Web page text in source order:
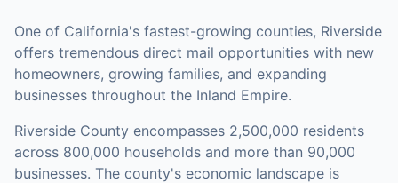
One of California's fastest-growing counties, Riverside
offers tremendous direct mail opportunities with new
homeowners, growing families, and expanding
businesses throughout the Inland Empire.
Riverside County encompasses 2,500,000 residents
across 800,000 households and more than 90,000
businesses. The county's economic landscape is